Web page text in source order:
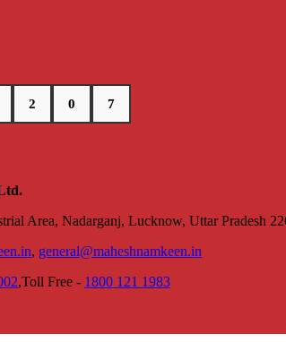
2 0 7
Area, Nadarganj, Lucknow, Uttar Pradesh
, general@maheshnamkeen.in
,Toll Free - 1800 121 1983